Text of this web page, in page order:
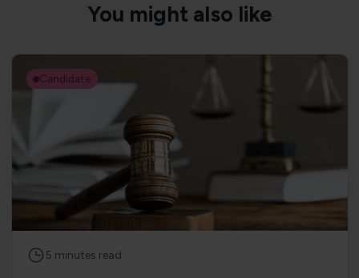
You might also like
Candidate
5 minutes read